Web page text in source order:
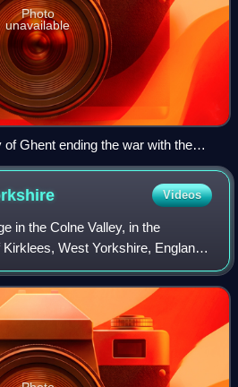
Photo
unavailable
Ghent ending the war with the
Forestier, c. 1915)
Videos
in the Colne Valley, in the
West Yorkshire, England.
close to the Peak District which